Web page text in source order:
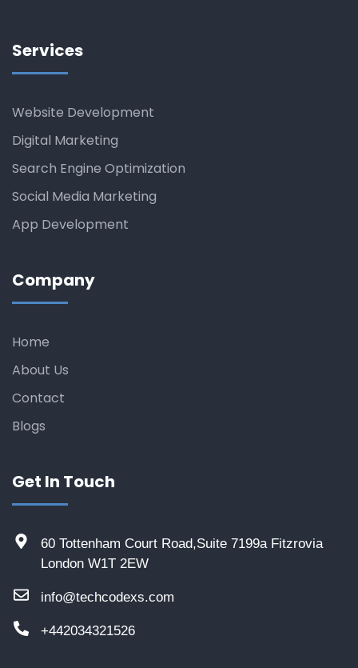
Services
Website Development
Digital Marketing
Search Engine Optimization
Social Media Marketing
App Development
Company
Home
About Us
Contact
Blogs
Get In Touch
60 Tottenham Court Road,Suite 7199a Fitzrovia
London W1T 2EW
info@techcodexs.com
+442034321526